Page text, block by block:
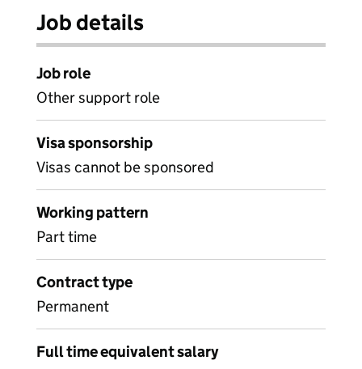
Job details
Job role
Other support role
Visa sponsorship
Visas cannot be sponsored
Working pattern
Part time
Contract type
Permanent
Full time equivalent salary